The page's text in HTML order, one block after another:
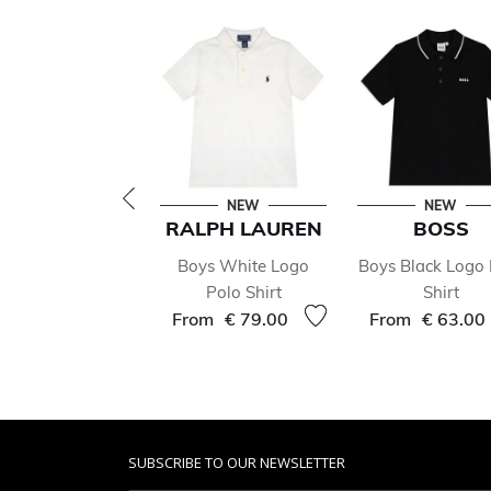
NEW
RALPH LAUREN
Boys White Logo
Polo Shirt
From € 79.00
NEW
BOSS
Boys Black Logo
Shirt
From € 63.00
SUBSCRIBE TO OUR NEWSLETTER